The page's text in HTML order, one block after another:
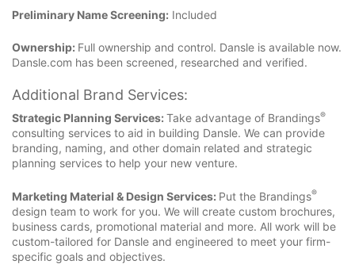
Preliminary Name Screening: Included
Ownership: Full ownership and control. Dansle is available now.
Dansle.com has been screened, researched and verified.
Additional Brand Services:
Strategic Planning Services: Take advantage of Brandings®
consulting services to aid in building Dansle. We can provide
branding, naming, and other domain related and strategic
planning services to help your new venture.
Marketing Material & Design Services: Put the Brandings®
design team to work for you. We will create custom brochures,
business cards, promotional material and more. All work will be
custom-tailored for Dansle and engineered to meet your firm-
specific goals and objectives.